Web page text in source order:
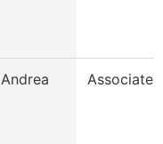
Andrea Associate